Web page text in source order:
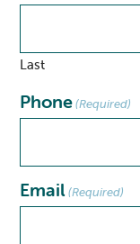
Last
Phone(Required)
Email(Required)